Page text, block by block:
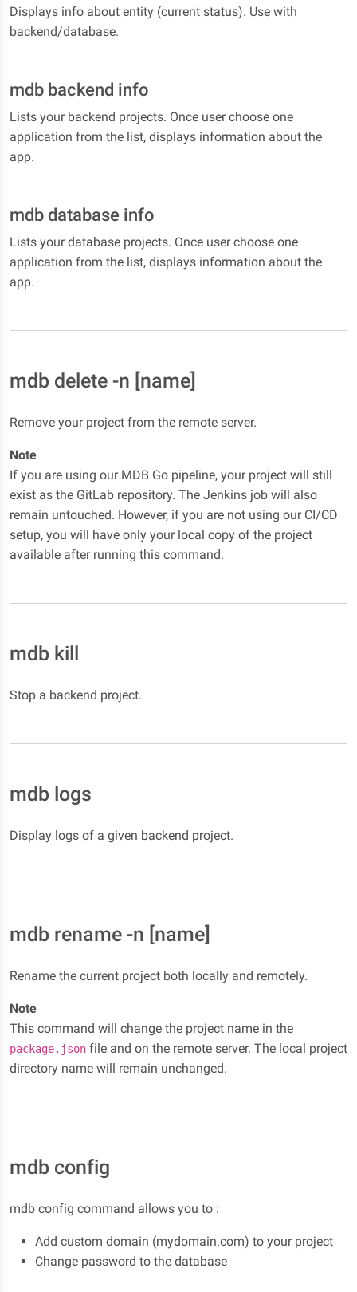
Displays info about entity (current status). Use with
backend/database.
mdb backend info
Lists your backend projects. Once user choose one
application from the list, displays information about the
app.
mdb database info
Lists your database projects. Once user choose one
application from the list, displays information about the
app.
mdb delete -n [name]
Remove your project from the remote server.
Note
If you are using our MDB Go pipeline, your project will still
exist as the GitLab repository. The Jenkins job will also
remain untouched. However, if you are not using our CI/CD
setup, you will have only your local copy of the project
available after running this command.
mdb kill
Stop a backend project.
mdb logs
Display logs of a given backend project.
mdb rename -n [name]
Rename the current project both locally and remotely.
Note
This command will change the project name in the
package.json file and on the remote server. The local project
directory name will remain unchanged.
mdb config
mdb config command allows you to :
Add custom domain (mydomain.com) to your project
Change password to the database